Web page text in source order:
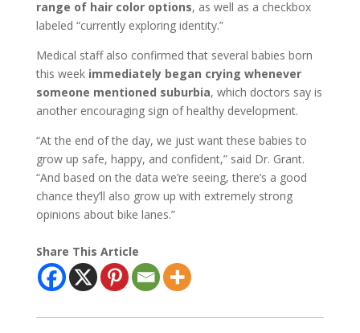
range of hair color options, as well as a checkbox
labeled “currently exploring identity.”
Medical staff also confirmed that several babies born
this week immediately began crying whenever
someone mentioned suburbia, which doctors say is
another encouraging sign of healthy development.
“At the end of the day, we just want these babies to
grow up safe, happy, and confident,” said Dr. Grant.
“And based on the data we’re seeing, there’s a good
chance they’ll also grow up with extremely strong
opinions about bike lanes.”
Share This Article